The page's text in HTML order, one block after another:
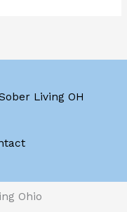
Living OH
Ohio